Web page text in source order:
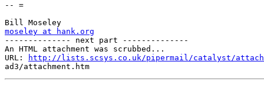
-- =
moseley at hank.org
-------------- next part --------------
An HTML attachment was scrubbed...
URL:
http://lists.scsys.co.uk/pipermail/catalyst/